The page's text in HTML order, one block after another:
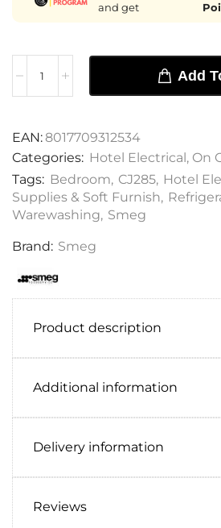
and get
Add
EAN: 8017709312534
Categories: Hotel Electrical, On
Tags: Bedroom, CJ285, Hotel
Supplies & Soft Furnish,
Warewashing, Smeg
Brand: Smeg
Product description
Additional information
Delivery information
Reviews